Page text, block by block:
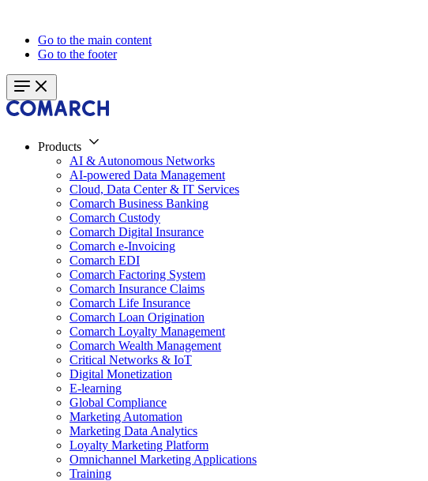
Go to the main content
Go to the footer
Products
AI & Autonomous Networks
AI-powered Data Management
Cloud, Data Center & IT Services
Comarch Business Banking
Comarch Custody
Comarch Digital Insurance
Comarch e-Invoicing
Comarch EDI
Comarch Factoring System
Comarch Insurance Claims
Comarch Life Insurance
Comarch Loan Origination
Comarch Loyalty Management
Comarch Wealth Management
Critical Networks & IoT
Digital Monetization
E-learning
Global Compliance
Marketing Automation
Marketing Data Analytics
Loyalty Marketing Platform
Omnichannel Marketing Applications
Training